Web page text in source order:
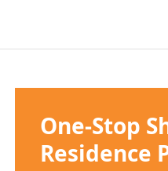
One-Stop
Residence